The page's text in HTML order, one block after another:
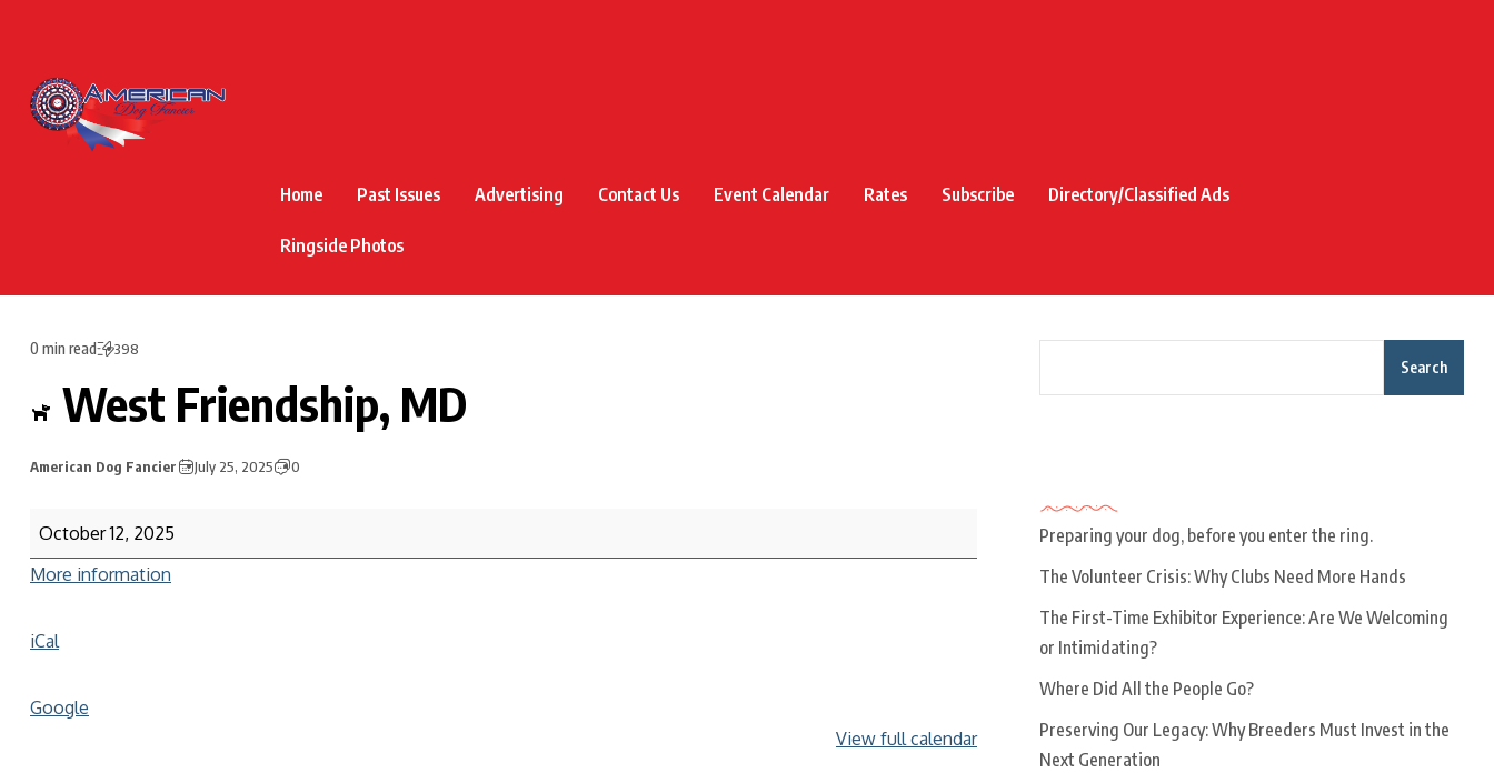
Home Past Issues Advertising Contact Us Event Calendar Rates Subscribe Directory/Classified Ads
Ringside Photos
0 min read 398
West Friendship, MD
American Dog Fancier July 25, 2025 0
October 12, 2025
More information
iCal
Google
View full calendar
Search
Preparing your dog, before you enter the ring.
The Volunteer Crisis: Why Clubs Need More Hands
The First-Time Exhibitor Experience: Are We Welcoming
or Intimidating?
Where Did All the People Go?
Preserving Our Legacy: Why Breeders Must Invest in the
Next Generation